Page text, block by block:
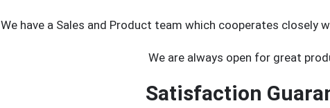
We have a Sales and Product team which cooperates
We are always open for great
Satisfaction